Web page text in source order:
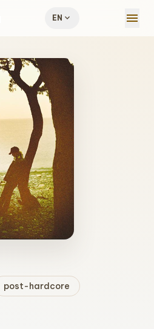
EN expand_more menu
post-hardcore